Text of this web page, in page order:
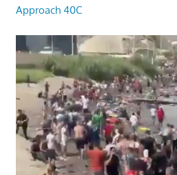
Approach 40C